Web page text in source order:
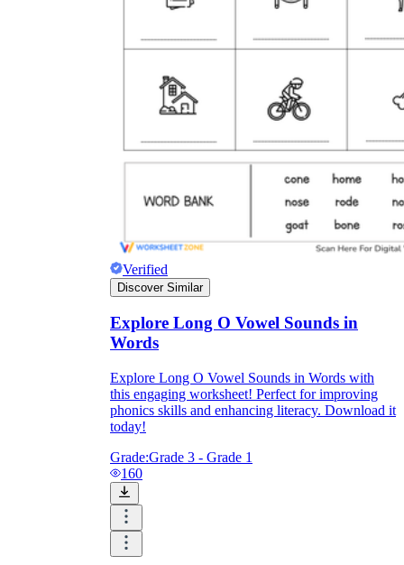
Verified
Discover Similar
Explore Long O Vowel Sounds in
Words
Explore Long O Vowel Sounds in Words with
this engaging worksheet! Perfect for improving
phonics skills and enhancing literacy. Download it
today!
Grade:Grade 3 - Grade 1
160